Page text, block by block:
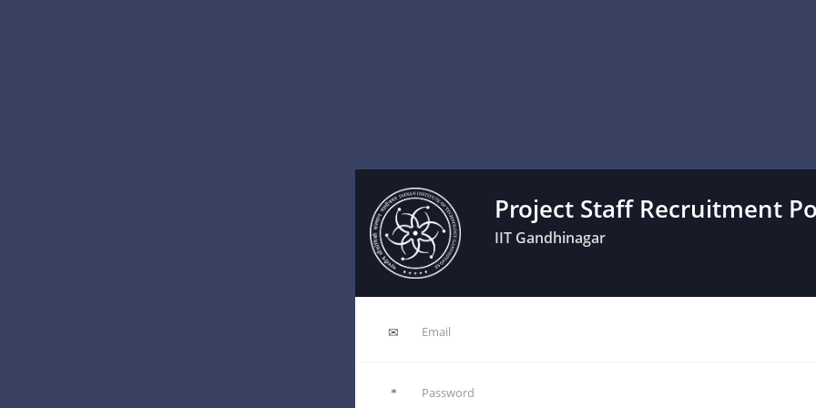
Project Staff Recruitment
IIT Gandhinagar